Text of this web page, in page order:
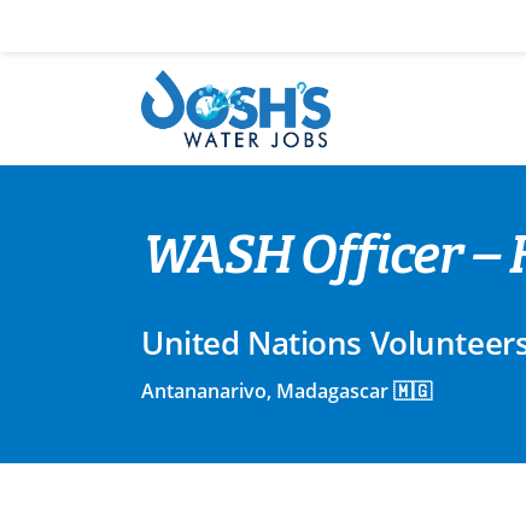
WASH Officer
United Nations
Antananarivo, Madagascar 🇲🇬